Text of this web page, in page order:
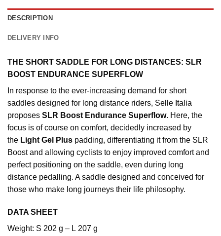
DESCRIPTION
DELIVERY INFO
THE SHORT SADDLE FOR LONG DISTANCES: SLR
BOOST ENDURANCE SUPERFLOW
In response to the ever-increasing demand for short
saddles designed for long distance riders, Selle Italia
proposes SLR Boost Endurance Superflow. Here, the
focus is of course on comfort, decidedly increased by
the Light Gel Plus padding, differentiating it from the SLR
Boost and allowing cyclists to enjoy improved comfort and
perfect positioning on the saddle, even during long
distance pedalling. A saddle designed and conceived for
those who make long journeys their life philosophy.
DATA SHEET
Weight: S 202 g – L 207 g